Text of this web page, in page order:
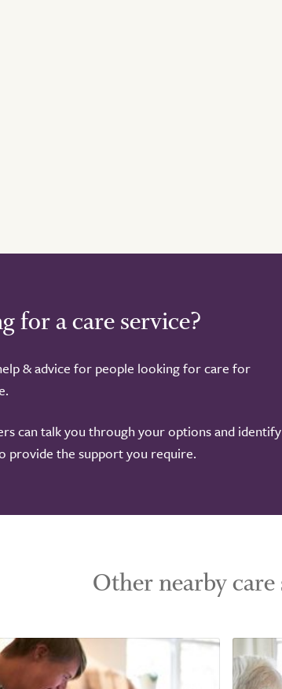
for a care service?
& advice for people looking for care for
can talk you through your options and identify
provide the support you require.
Other nearby care